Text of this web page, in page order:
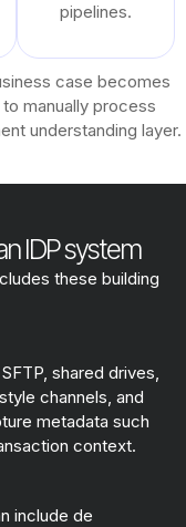
pipelines.
case becomes
manually process
understanding layer.
IDP system
these building
shared drives,
channels, and
metadata such
context.
include de